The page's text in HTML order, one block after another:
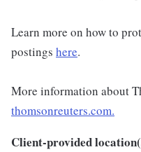
Learn more on how to
postings here.
More information about
thomsonreuters.com.
Client-provided